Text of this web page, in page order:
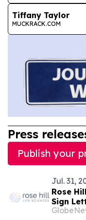
Tiffany Taylor
MUCKRACK.COM
Press
Publish your
Jul. 31,
Rose
Sign